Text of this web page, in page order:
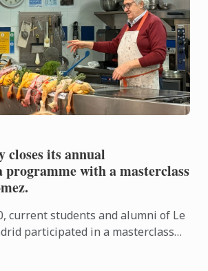
closes its annual
programme with a masterclass
current students and alumni of Le
participated in a masterclass